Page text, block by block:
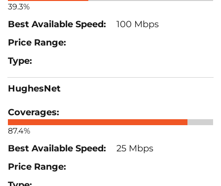
39.3%
100 Mbps
HughesNet
87.4%
25 Mbps